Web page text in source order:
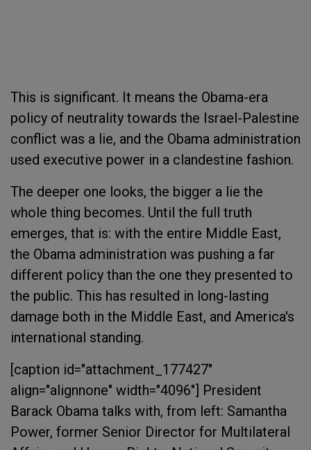
This is significant. It means the Obama-era
policy of neutrality towards the Israel-Palestine
conflict was a lie, and the Obama administration
used executive power in a clandestine fashion.
The deeper one looks, the bigger a lie the
whole thing becomes. Until the full truth
emerges, that is: with the entire Middle East,
the Obama administration was pushing a far
different policy than the one they presented to
the public. This has resulted in long-lasting
damage both in the Middle East, and America's
international standing.
[caption id="attachment_177427"
align="alignnone" width="4096"] President
Barack Obama talks with, from left: Samantha
Power, former Senior Director for Multilateral